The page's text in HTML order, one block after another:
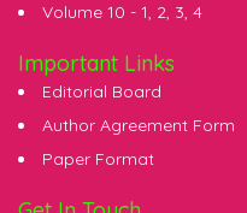
Volume 10 - 1, 2, 3, 4
Important Links
Editorial Board
Author Agreement Form
Paper Format